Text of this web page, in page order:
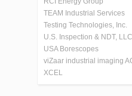
TEAM Industrial Services
Testing Technologies, Inc.
U.S. Inspection & NDT, LLC
USA Borescopes
viZaar industrial imaging
XCEL